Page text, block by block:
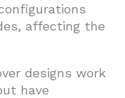
affecting the
designs work
have